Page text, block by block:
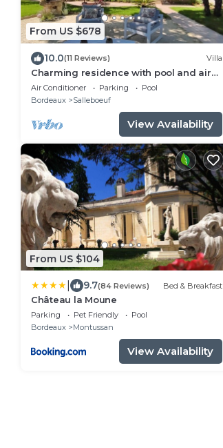
From US $678
10.0(11 Reviews) Villa
Charming residence with pool and air
conditioning near Bordeaux
Air Conditioner Parking
Pool
Bordeaux
Salleboeuf
View Availability
From US $104
9.7(84 Reviews) Bed & Breakfast
Château la Moune
Parking Pet Friendly
Pool
Bordeaux
Montussan
View Availability